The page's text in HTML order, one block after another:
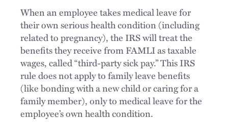
When an employee takes medical leave for
their own serious health condition (including
related to pregnancy), the IRS will treat the
benefits they receive from FAMLI as taxable
wages, called “third-party sick pay.” This IRS
rule does not apply to family leave benefits
(like bonding with a new child or caring for a
family member), only to medical leave for the
employee’s own health condition.